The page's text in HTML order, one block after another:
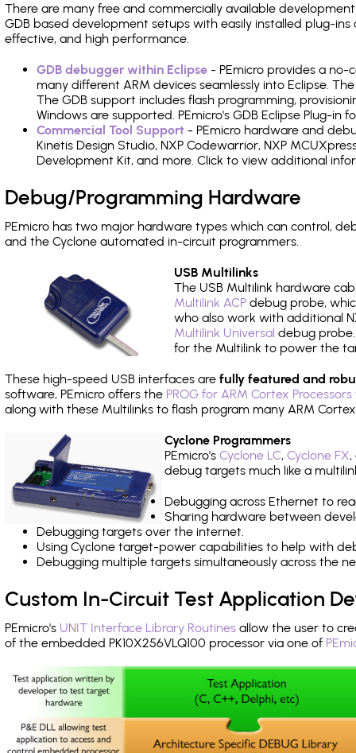
There are many free and commercially available
GDB based development setups with easily installed plug-
effective, and high performance.
GDB debugger within Eclipse - PEmicro provides a
many different ARM devices seamlessly into Eclipse.
The GDB support includes flash programming,
Windows are supported. PEmicro's GDB Eclipse Plug-in
Commercial Tool Support - PEmicro hardware and
Kinetis Design Studio, NXP Codewarrior, NXP
Development Kit, and more. Click to view additional
Debug/Programming Hardware
PEmicro has two major hardware types which can control,
and the Cyclone automated in-circuit programmers.
USB Multilinks
The USB Multilink hardware
Multilink ACP debug probe,
who also work with additional
Multilink Universal debug
for the Multilink to power the
These high-speed USB interfaces are fully featured and
software, PEmicro offers the PROG for ARM Cortex
along with these Multilinks to flash program many ARM
Cyclone Programmers
PEmicro's Cyclone LC, Cyclone FX,
debug targets much like a
Debugging across Ethernet to
Sharing hardware between
Debugging targets over the internet.
Using Cyclone target-power capabilities to help with
Debugging multiple targets simultaneously across the
Custom In-Circuit Test Application
PEmicro's UNIT Interface Library Routines allow the user to
of the embedded PK10X256VLQ100 processor via one of